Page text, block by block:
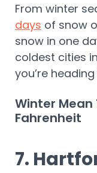
From winter
days of snow
snow in one
coldest cities
you’re
Winter
Fahrenheit
7.